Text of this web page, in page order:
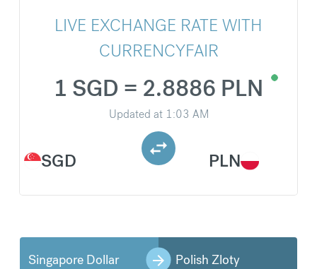
LIVE EXCHANGE RATE WITH
CURRENCYFAIR
SGD
1 SGD = 2.8886 PLN
Updated at 1:03 AM
PLN
Singapore Dollar Polish Zloty